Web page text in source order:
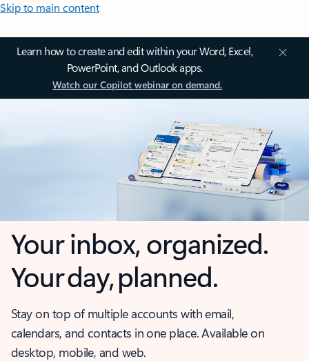
Skip to main content
Learn how to create and edit within your Word, Excel,
PowerPoint, and Outlook apps.
Watch our Copilot webinar on demand.
Your inbox, organized.
Your day, planned.
Stay on top of multiple accounts with email,
calendars, and contacts in one place. Available on
desktop, mobile, and web.